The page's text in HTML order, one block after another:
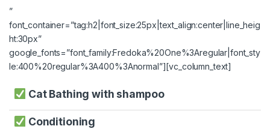
”
font_container=”tag:h2|font_size:25px|text_align:center|line_heig
ht:30px”
google_fonts=”font_family:Fredoka%20One%3Aregular|font_sty
le:400%20regular%3A400%3Anormal”][vc_column_text]
Cat Bathing with shampoo
Conditioning